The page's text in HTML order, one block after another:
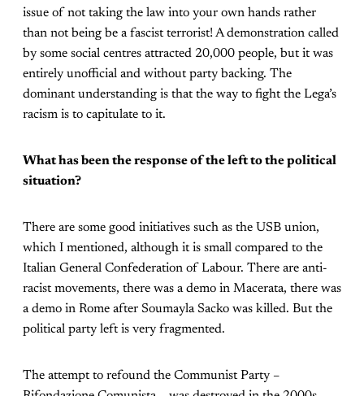
issue of not taking the law into your own hands rather
than not being be a fascist terrorist! A demonstration called
by some social centres attracted 20,000 people, but it was
entirely unofficial and without party backing. The
dominant understanding is that the way to fight the Lega’s
racism is to capitulate to it.
What has been the response of the left to the political
situation?
There are some good initiatives such as the USB union,
which I mentioned, although it is small compared to the
Italian General Confederation of Labour. There are anti-
racist movements, there was a demo in Macerata, there was
a demo in Rome after Soumayla Sacko was killed. But the
political party left is very fragmented.
The attempt to refound the Communist Party –